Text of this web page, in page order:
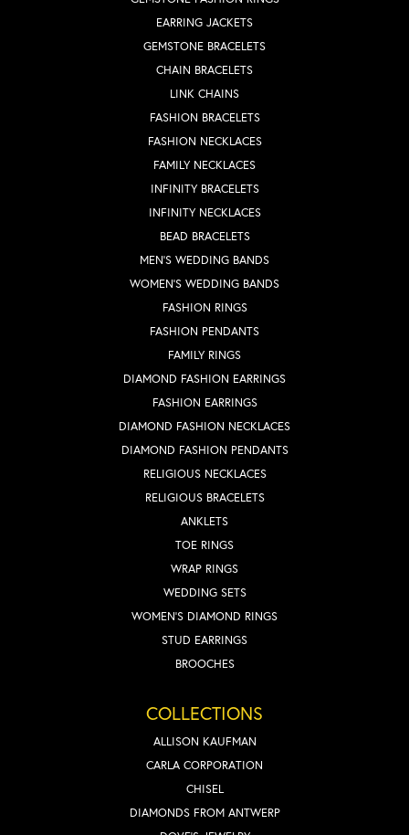
EARRING JACKETS
GEMSTONE BRACELETS
CHAIN BRACELETS
LINK CHAINS
FASHION BRACELETS
FASHION NECKLACES
FAMILY NECKLACES
INFINITY BRACELETS
INFINITY NECKLACES
BEAD BRACELETS
MEN'S WEDDING BANDS
WOMEN'S WEDDING BANDS
FASHION RINGS
FASHION PENDANTS
FAMILY RINGS
DIAMOND FASHION EARRINGS
FASHION EARRINGS
DIAMOND FASHION NECKLACES
DIAMOND FASHION PENDANTS
RELIGIOUS NECKLACES
RELIGIOUS BRACELETS
ANKLETS
TOE RINGS
WRAP RINGS
WEDDING SETS
WOMEN'S DIAMOND RINGS
STUD EARRINGS
BROOCHES
COLLECTIONS
ALLISON KAUFMAN
CARLA CORPORATION
CHISEL
DIAMONDS FROM ANTWERP